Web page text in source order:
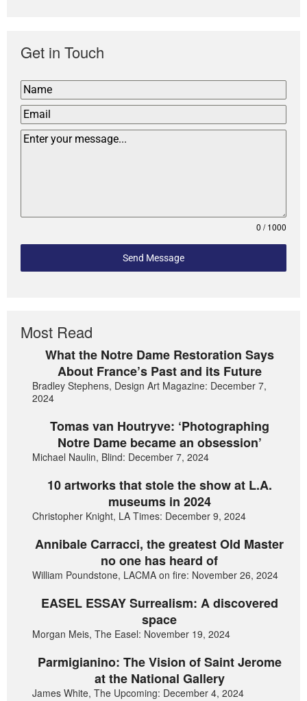
Get in Touch
0 / 1000
Send Message
Most Read
What the Notre Dame Restoration Says
About France’s Past and its Future
Bradley Stephens, Design Art Magazine: December 7,
2024
Tomas van Houtryve: ‘Photographing
Notre Dame became an obsession’
Michael Naulin, Blind: December 7, 2024
10 artworks that stole the show at L.A.
museums in 2024
Christopher Knight, LA Times: December 9, 2024
Annibale Carracci, the greatest Old Master
no one has heard of
William Poundstone, LACMA on fire: November 26, 2024
EASEL ESSAY Surrealism: A discovered
space
Morgan Meis, The Easel: November 19, 2024
Parmigianino: The Vision of Saint Jerome
at the National Gallery
James White, The Upcoming: December 4, 2024